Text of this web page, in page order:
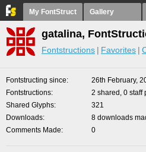
My FontStruct Gallery
gatalina,
Fontstructions Favorites
Fontstructing since
26th February,
Fontstructions
2 shared, 0 staff
Shared Glyphs
321
Downloads
8 downloads
Comments Made
0